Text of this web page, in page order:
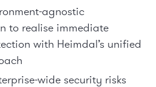
agnostic
to realise immediate
with Heimdal’s unified
wide security risks